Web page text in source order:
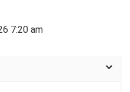
7:20 am